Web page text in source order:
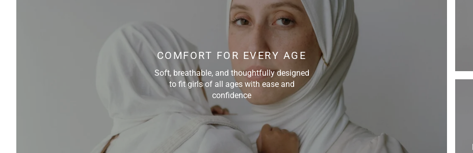
COMFORT FOR EVERY AGE
Soft, breathable, and thoughtfully designed
to fit girls of all ages with ease and
confidence